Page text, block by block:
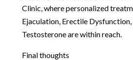
Clinic, where personalized
Ejaculation, Erectile Dysfunction,
Testosterone are within reach.
Final thoughts